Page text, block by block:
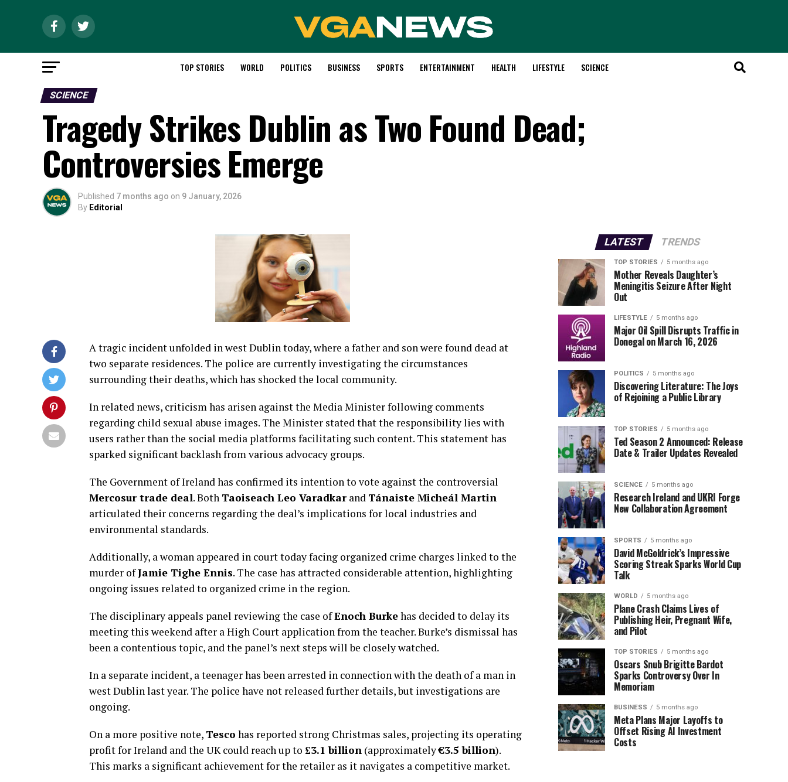
TOP STORIES WORLD POLITICS BUSINESS SPORTS ENTERTAINMENT HEALTH LIFESTYLE SCIENCE
SCIENCE
Tragedy Strikes Dublin as Two Found Dead;
Controversies Emerge
Published 7 months ago on 9 January, 2026
By Editorial
A tragic incident unfolded in west Dublin today, where a father and son were found dead at
two separate residences. The police are currently investigating the circumstances
surrounding their deaths, which has shocked the local community.
In related news, criticism has arisen against the Media Minister following comments
regarding child sexual abuse images. The Minister stated that the responsibility lies with
users rather than the social media platforms facilitating such content. This statement has
sparked significant backlash from various advocacy groups.
The Government of Ireland has confirmed its intention to vote against the controversial
Mercosur trade deal. Both Taoiseach Leo Varadkarand Tánaiste Micheál Martin
articulated their concerns regarding the deal’s implications for local industries and
environmental standards.
Additionally, a woman appeared in court today facing organized crime charges linked to the
murder ofJamie Tighe Ennis. The case has attracted considerable attention, highlighting
ongoing issues related to organized crime in the region.
The disciplinary appeals panel reviewing the case ofEnoch Burkehas decided to delay its
meeting this weekend after a High Court application from the teacher. Burke’s dismissal has
been a contentious topic, and the panel’s next steps will be closely watched.
In a separate incident, a teenager has been arrested in connection with the death of a man in
west Dublin last year. The police have not released further details, but investigations are
ongoing.
On a more positive note, Tesco has reported strong Christmas sales, projecting its operating
profit for Ireland and the UK could reach up to £3.1 billion (approximately€3.5 billion).
This marks a significant achievement for the retailer as it navigates a competitive market.
LATEST TRENDS
TOP STORIES 5 months ago
Mother Reveals Daughter’s
Meningitis Seizure After Night
Out
LIFESTYLE 5 months ago
Major Oil Spill Disrupts Traffic in
Donegal on March 16, 2026
POLITICS 5 months ago
Discovering Literature: The Joys
of Rejoining a Public Library
TOP STORIES 5 months ago
Ted Season 2 Announced: Release
Date & Trailer Updates Revealed
SCIENCE 5 months ago
Research Ireland and UKRI Forge
New Collaboration Agreement
SPORTS 5 months ago
David McGoldrick’s Impressive
Scoring Streak Sparks World Cup
Talk
WORLD 5 months ago
Plane Crash Claims Lives of
Publishing Heir, Pregnant Wife,
and Pilot
TOP STORIES 5 months ago
Oscars Snub Brigitte Bardot
Sparks Controversy Over In
Memoriam
BUSINESS 5 months ago
Meta Plans Major Layoffs to
Offset Rising AI Investment
Costs